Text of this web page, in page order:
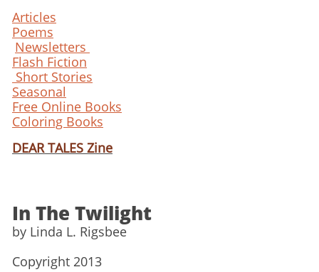
Articles
Poems
Newsletters
Flash Fiction
Short Stories
Seasonal
Free Online Books
Coloring Books
DEAR TALES Zine
In The Twilight
​by Linda L. Rigsbee
​Copyright 2013